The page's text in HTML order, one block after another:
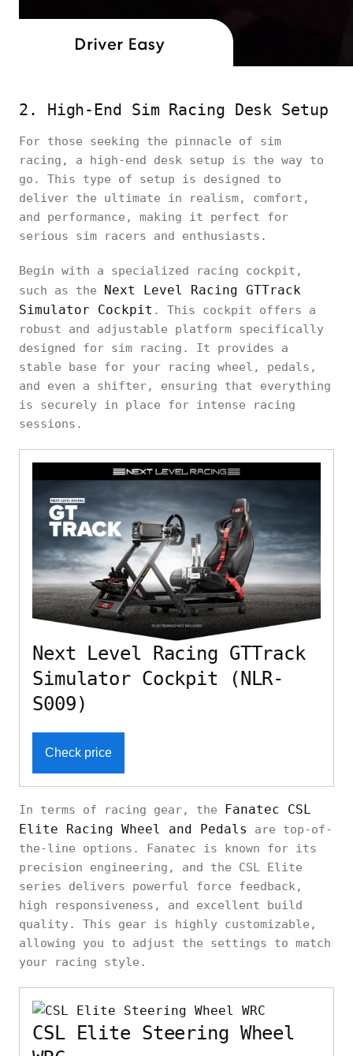
2. High-End Sim Racing Desk Setup
For those seeking the pinnacle of sim
racing, a high-end desk setup is the way to
go. This type of setup is designed to
deliver the ultimate in realism, comfort,
and performance, making it perfect for
serious sim racers and enthusiasts.
Begin with a specialized racing cockpit,
such as the Next Level Racing GTTrack
Simulator Cockpit . This cockpit offers a
robust and adjustable platform specifically
designed for sim racing. It provides a
stable base for your racing wheel, pedals,
and even a shifter, ensuring that everything
is securely in place for intense racing
sessions.
Next Level Racing GTTrack
Simulator Cockpit (NLR-
S009)
Check price
In terms of racing gear, the
Fanatec CSL
Elite Racing Wheel and Pedals
are top-of-
the-line options. Fanatec is known for its
precision engineering, and the CSL Elite
series delivers powerful force feedback,
high responsiveness, and excellent build
quality. This gear is highly customizable,
allowing you to adjust the settings to match
your racing style.
CSL Elite Steering Wheel